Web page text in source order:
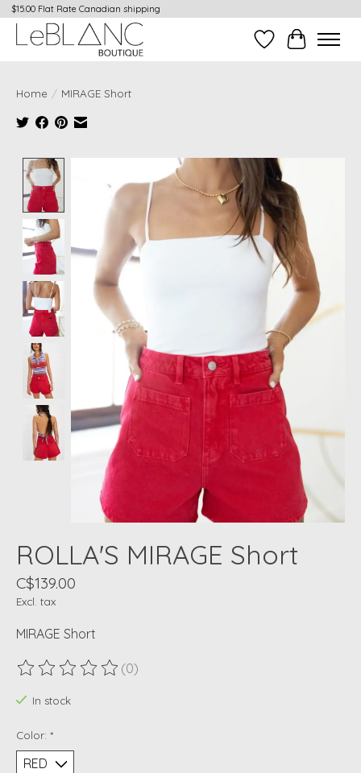
$15.00 Flat Rate Canadian shipping
Wish ListCart
Home / MIRAGE Short
Product image slideshow Items
ROLLA'S MIRAGE Short
C$139.00
Excl. tax
MIRAGE Short
The rating of this product is
(0)
In stock
Color: *